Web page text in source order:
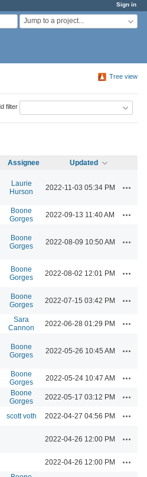
Sign in
Jump to a project...
Tree view
filter
Assignee Updated
Laurie
Hurson
2022-11-03 05:34 PM
Boone
Gorges
2022-09-13 11:40 AM
Boone
Gorges
2022-08-09 10:50 AM
Boone
Gorges
2022-08-02 12:01 PM
Boone
Gorges
2022-07-15 03:42 PM
Sara
Cannon
2022-06-28 01:29 PM
Boone
Gorges
2022-05-26 10:45 AM
Boone
Gorges
2022-05-24 10:47 AM
Boone
Gorges
2022-05-17 03:12 PM
scott voth 2022-04-27 04:56 PM
2022-04-26 12:00 PM
2022-04-26 12:00 PM